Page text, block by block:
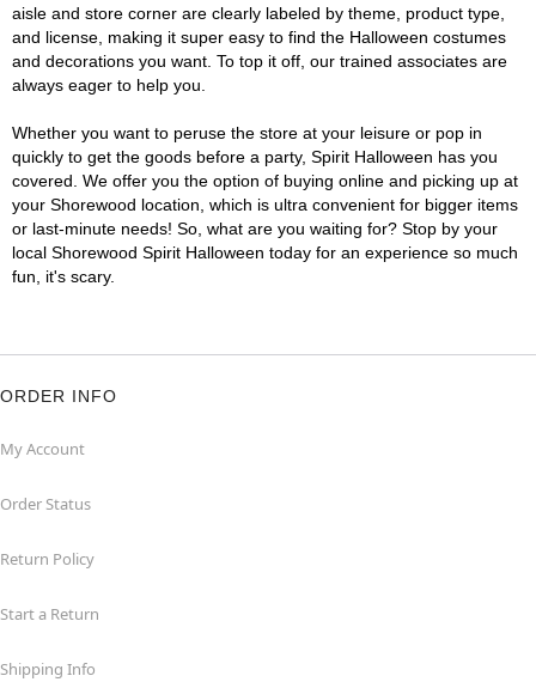
aisle and store corner are clearly labeled by theme, product type,
and license, making it super easy to find the Halloween costumes
and decorations you want. To top it off, our trained associates are
always eager to help you.
Whether you want to peruse the store at your leisure or pop in
quickly to get the goods before a party, Spirit Halloween has you
covered. We offer you the option of buying online and picking up at
your Shorewood location, which is ultra convenient for bigger items
or last-minute needs! So, what are you waiting for? Stop by your
local Shorewood Spirit Halloween today for an experience so much
fun, it's scary.
ORDER INFO
My Account
Order Status
Return Policy
Start a Return
Shipping Info